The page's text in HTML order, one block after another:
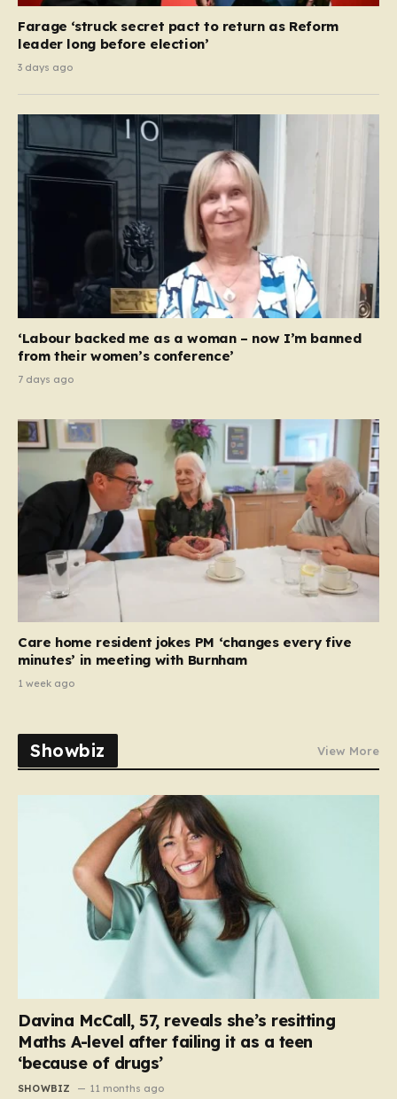
Farage ‘struck secret pact to return as Reform
leader long before election’
3 days ago
‘Labour backed me as a woman – now I’m banned
from their women’s conference’
7 days ago
Care home resident jokes PM ‘changes every five
minutes’ in meeting with Burnham
1 week ago
Showbiz View More
Davina McCall, 57, reveals she’s resitting
Maths A-level after failing it as a teen
‘because of drugs’
SHOWBIZ 11 months ago